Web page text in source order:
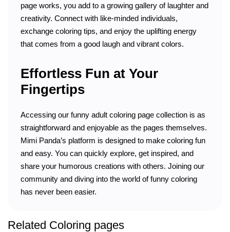
page works, you add to a growing gallery of laughter and
creativity. Connect with like-minded individuals,
exchange coloring tips, and enjoy the uplifting energy
that comes from a good laugh and vibrant colors.
Effortless Fun at Your
Fingertips
Accessing our funny adult coloring page collection is as
straightforward and enjoyable as the pages themselves.
Mimi Panda’s platform is designed to make coloring fun
and easy. You can quickly explore, get inspired, and
share your humorous creations with others. Joining our
community and diving into the world of funny coloring
has never been easier.
Related Coloring pages